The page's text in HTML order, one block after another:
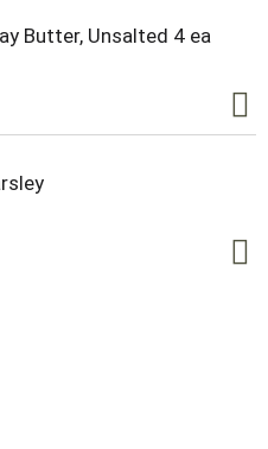
Butter, Unsalted 4 ea